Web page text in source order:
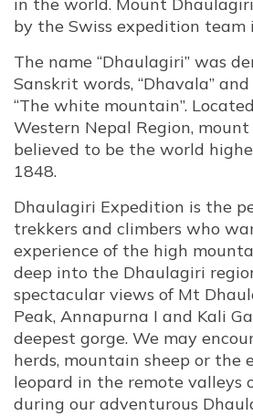
in the world. Mount
by the Swiss expedition team
The name “Dhaulagiri” was
Sanskrit words, “Dhavala” and
“The white mountain”.
Western Nepal Region,
believed to be the world
1848.
Dhaulagiri Expedition is the
trekkers and climbers who
experience of the high
deep into the Dhaulagiri
spectacular views of Mt
Peak, Annapurna I and Kali
deepest gorge. We may
herds, mountain sheep or the
leopard in the remote valleys
during our adventurous